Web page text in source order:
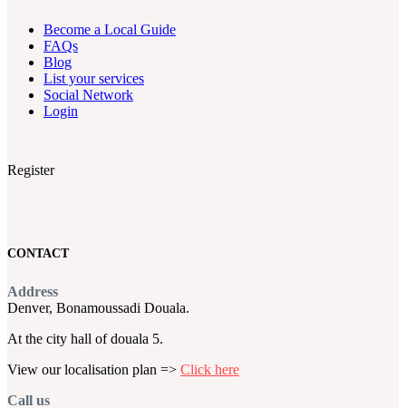
Become a Local Guide
FAQs
Blog
List your services
Social Network
Login
Register
CONTACT
Address
Denver, Bonamoussadi Douala.
At the city hall of douala 5.
View our localisation plan => Click here
Call us